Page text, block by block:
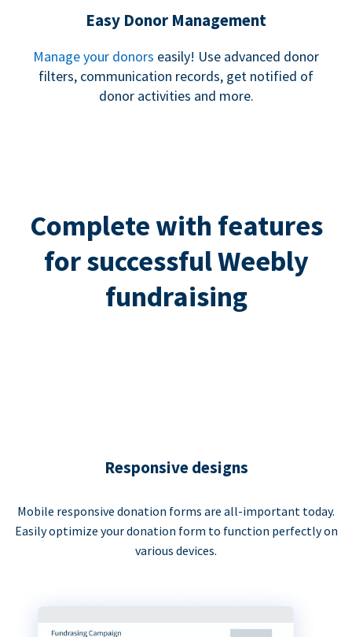
Easy Donor Management
Manage your donors easily! Use advanced donor
filters, communication records, get notified of
donor activities and more.
Complete with features
for successful Weebly
fundraising
Responsive designs
Mobile responsive donation forms are all-important today.
Easily optimize your donation form to function perfectly on
various devices.